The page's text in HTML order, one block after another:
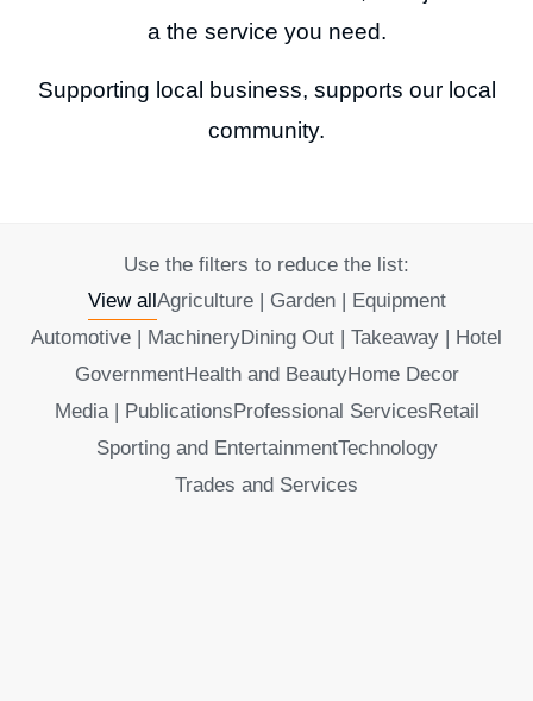
a the service you need.
Supporting local business, supports our local
community.
Use the filters to reduce the list:
View all Agriculture | Garden | Equipment
Automotive | MachineryDining Out | Takeaway | Hotel
GovernmentHealth and BeautyHome Decor
Media | Publications Professional Services Retail
Sporting and EntertainmentTechnology
Trades and Services